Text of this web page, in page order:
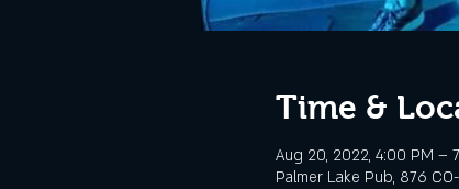
Time &
Aug 20, 2022, 4:00 PM –
Palmer Lake Pub, 876